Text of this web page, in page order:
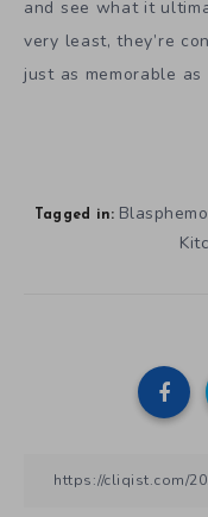
and see what it
very least, they’re
just as memorable as
Tagged in: